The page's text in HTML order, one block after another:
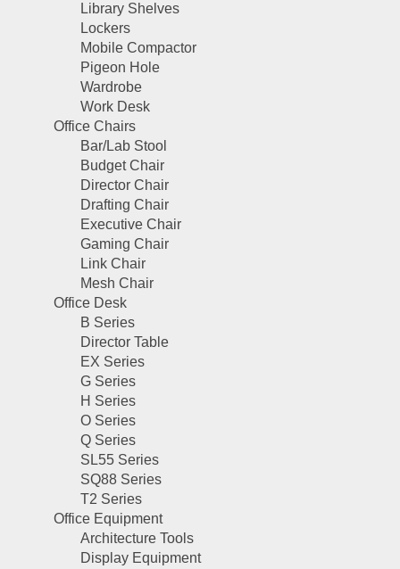
Library Shelves
Lockers
Mobile Compactor
Pigeon Hole
Wardrobe
Work Desk
Office Chairs
Bar/Lab Stool
Budget Chair
Director Chair
Drafting Chair
Executive Chair
Gaming Chair
Link Chair
Mesh Chair
Office Desk
B Series
Director Table
EX Series
G Series
H Series
O Series
Q Series
SL55 Series
SQ88 Series
T2 Series
Office Equipment
Architecture Tools
Display Equipment